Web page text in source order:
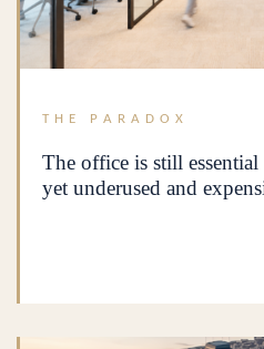
THE PARADOX
The office is still
yet underused and